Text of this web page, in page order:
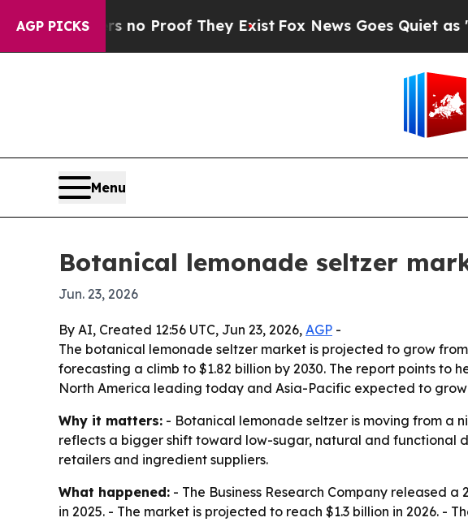
AGP PICKS
Offers no Proof They ExistFox News Goes Quiet as 'Maga
Menu
Botanical lemonade seltzer
Jun. 23, 2026
By AI, Created 12:56 UTC, Jun 23, 2026, AGP -
The botanical lemonade seltzer market is projected to grow from
forecasting a climb to $1.82 billion by 2030. The report points
North America leading today and Asia-Pacific expected to
Why it matters: - Botanical lemonade seltzer is moving from a
reflects a bigger shift toward low-sugar, natural and functional
retailers and ingredient suppliers.
What happened: - The Business Research Company released
in 2025. - The market is projected to reach $1.3 billion in 2026. -